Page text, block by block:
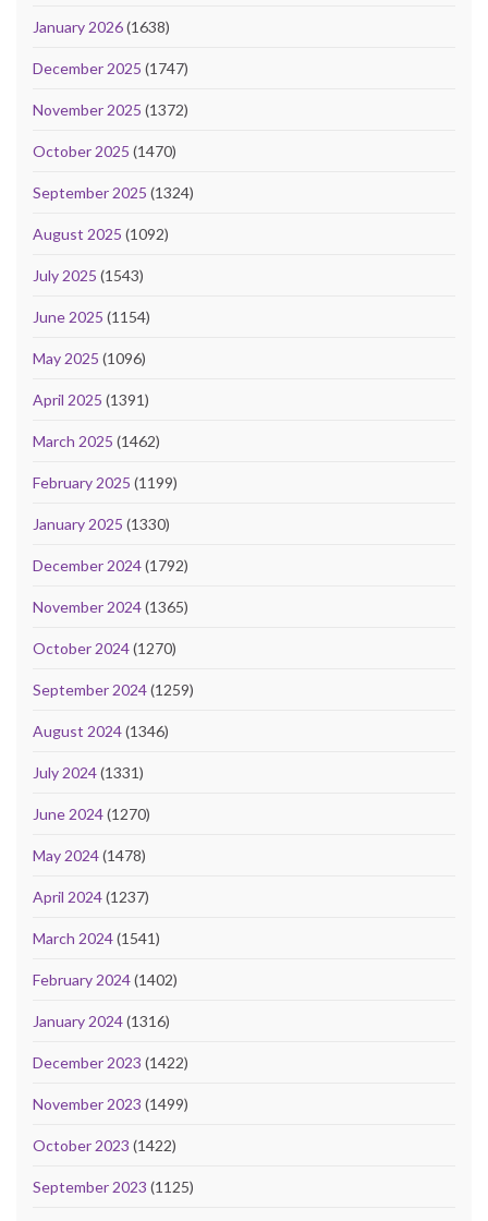
January 2026(1638)
December 2025 (1747)
November 2025 (1372)
October 2025 (1470)
September 2025 (1324)
August 2025 (1092)
July 2025 (1543)
June 2025 (1154)
May 2025 (1096)
April 2025 (1391)
March 2025 (1462)
February 2025 (1199)
January 2025 (1330)
December 2024(1792)
November 2024(1365)
October 2024(1270)
September 2024(1259)
August 2024(1346)
July 2024(1331)
June 2024(1270)
May 2024(1478)
April 2024(1237)
March 2024(1541)
February 2024(1402)
January 2024(1316)
December 2023 (1422)
November 2023 (1499)
October 2023 (1422)
September 2023 (1125)